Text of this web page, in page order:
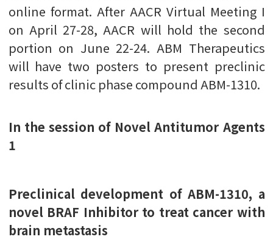
online format. After AACR Virtual Meeting I
on April 27-28, AACR will hold the second
portion on June 22-24. ABM Therapeutics
will have two posters to present preclinic
results of clinic phase compound ABM-1310.
In the session of Novel Antitumor Agents
1
Preclinical development of ABM-1310, a
novel BRAF Inhibitor to treat cancer with
brain metastasis